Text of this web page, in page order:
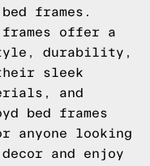
frames.
offer a
durability,
sleek
and
bed frames
anyone looking
and enjoy